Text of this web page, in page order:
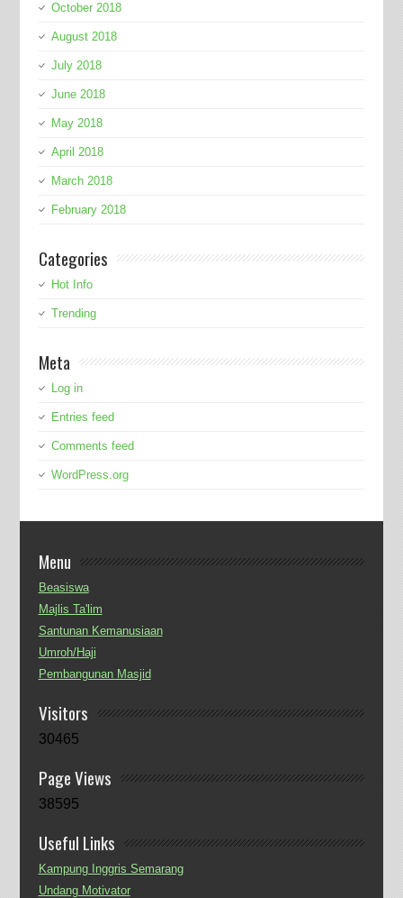
October 2018
August 2018
July 2018
June 2018
May 2018
April 2018
March 2018
February 2018
Categories
Hot Info
Trending
Meta
Log in
Entries feed
Comments feed
WordPress.org
Menu
Beasiswa
Majlis Ta'lim
Santunan Kemanusiaan
Umroh/Haji
Pembangunan Masjid
Visitors
30465
Page Views
38595
Useful Links
Kampung Inggris Semarang
Undang Motivator